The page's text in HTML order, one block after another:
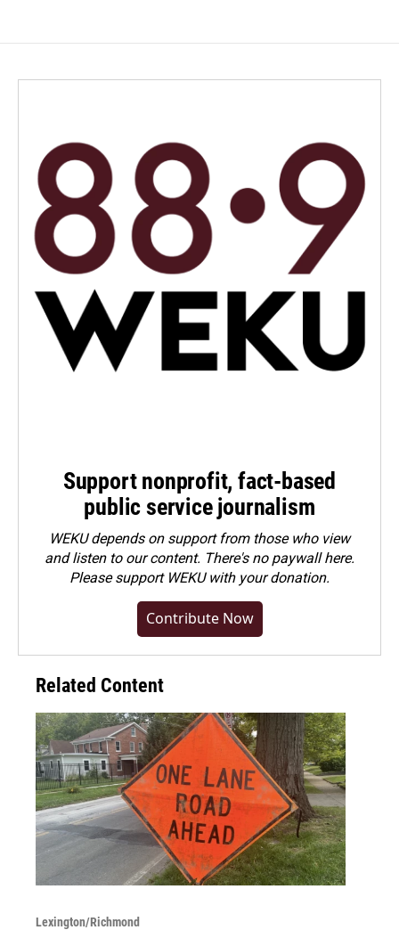
Support nonprofit, fact-based
public service journalism
WEKU depends on support from those who view
and listen to our content. There's no paywall here.
Pleasesupport WEKU with your donation.
Contribute Now
Related Content
Lexington/Richmond